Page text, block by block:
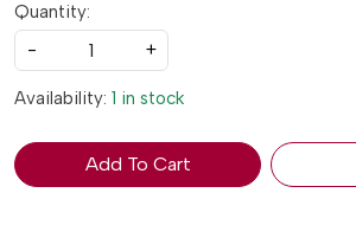
Quantity:
-
+
Availability: 1 in stock
Add To Cart